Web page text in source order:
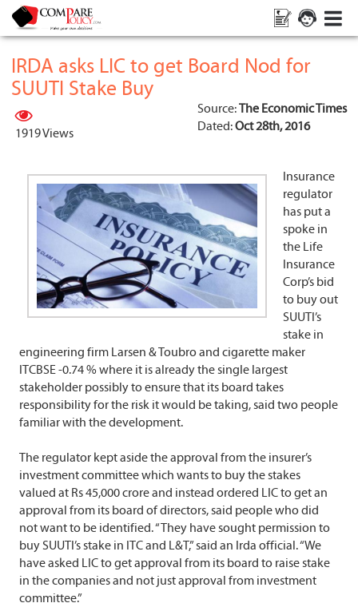
IRDA asks LIC to get Board Nod for
SUUTI Stake Buy
1919 Views
Source:The Economic Times
Dated:Oct 28th, 2016
Insurance
regulator
has put a
spoke in
the Life
Insurance
Corp’s bid
to buy out
SUUTI’s
stake in
engineering firm Larsen & Toubro and cigarette maker
ITCBSE -0.74 % where it is already the single largest
stakeholder possibly to ensure that its board takes
responsibility for the risk it would be taking, said two people
familiar with the development.
The regulator kept aside the approval from the insurer’s
investment committee which wants to buy the stakes
valued at Rs 45,000 crore and instead ordered LIC to get an
approval from its board of directors, said people who did
not want to be identified. “They have sought permission to
buy SUUTI’s stake in ITC and L&T,” said an Irda official. “We
have asked LIC to get approval from its board to raise stake
in the companies and not just approval from investment
committee.”